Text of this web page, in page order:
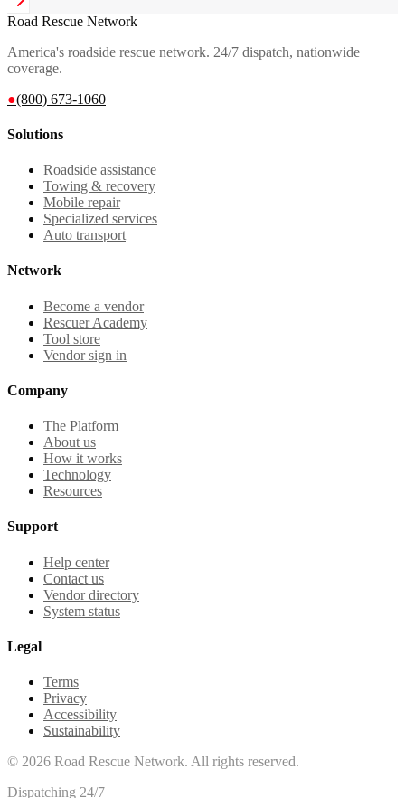
Road Rescue Network
America's roadside rescue network. 24/7 dispatch, nationwide
coverage.
●(800) 673-1060
Solutions
Roadside assistance
Towing & recovery
Mobile repair
Specialized services
Auto transport
Network
Become a vendor
Rescuer Academy
Tool store
Vendor sign in
Company
The Platform
About us
How it works
Technology
Resources
Support
Help center
Contact us
Vendor directory
System status
Legal
Terms
Privacy
Accessibility
Sustainability
© 2026 Road Rescue Network. All rights reserved.
Dispatching 24/7